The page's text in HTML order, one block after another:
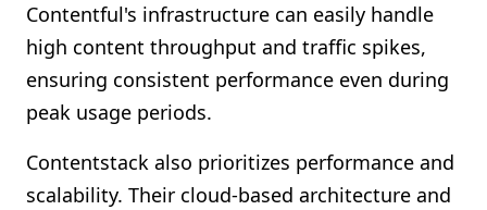
Contentful's infrastructure can easily handle
high content throughput and traffic spikes,
ensuring consistent performance even during
peak usage periods.
Contentstack also prioritizes performance and
scalability. Their cloud-based architecture and